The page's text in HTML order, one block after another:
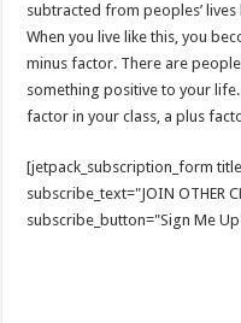
subtracted from peoples’
When you live like this, you
minus factor. There are
something positive to your
factor in your class, a plus
[jetpack_subscription_form
subscribe_text="JOIN OTHER
subscribe_button="Sign Me